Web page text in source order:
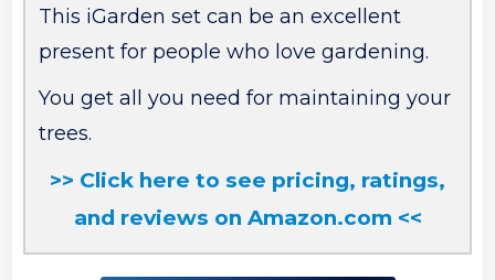
This iGarden set can be an excellent
present for people who love gardening.
You get all you need for maintaining your
trees.
>> Click here to see pricing, ratings,
and reviews on Amazon.com <<